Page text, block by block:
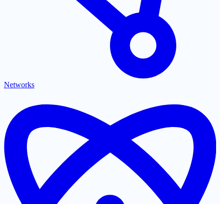
Networks